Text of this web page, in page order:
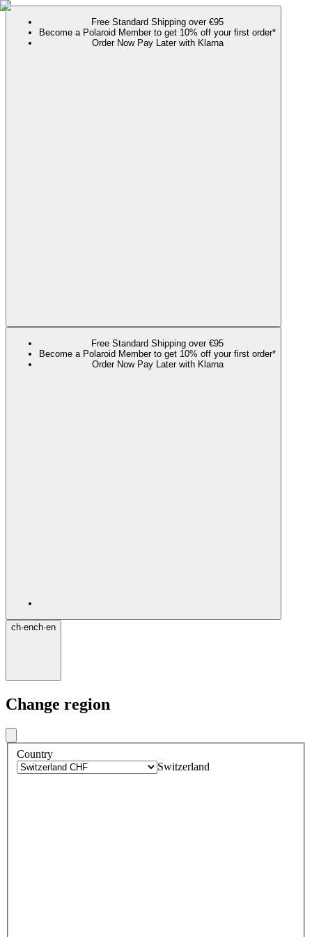
Free Standard Shipping over €95
Become a Polaroid Member to get 10% off your first order*
Order Now Pay Later with Klarna
Free Standard Shipping over €95
Become a Polaroid Member to get 10% off your first order*
Order Now Pay Later with Klarna
ch·ench·en
Change region
Country
Switzerland